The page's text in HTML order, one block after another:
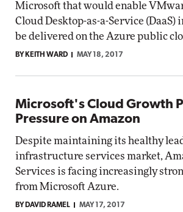
Microsoft that would enable
Cloud Desktop-as-a-Service
be delivered on the Azure public
BY KEITH WARD MAY 18, 2017
Microsoft's Cloud Growth
Pressure on Amazon
Despite maintaining its healthy
infrastructure services market,
Services is facing increasingly
from Microsoft Azure.
BY DAVID RAMEL MAY 17, 2017